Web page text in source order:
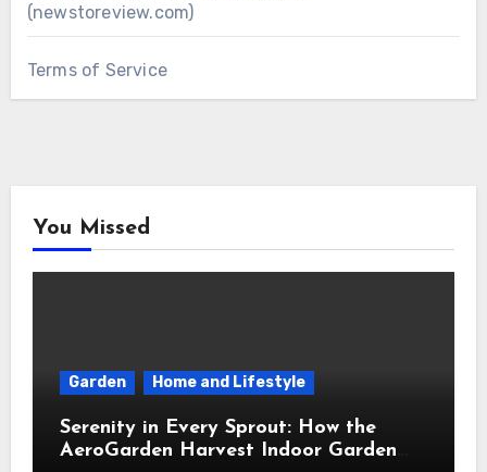
(newstoreview.com)
Terms of Service
You Missed
Garden Home and Lifestyle
Serenity in Every Sprout: How the
AeroGarden Harvest Indoor Garden